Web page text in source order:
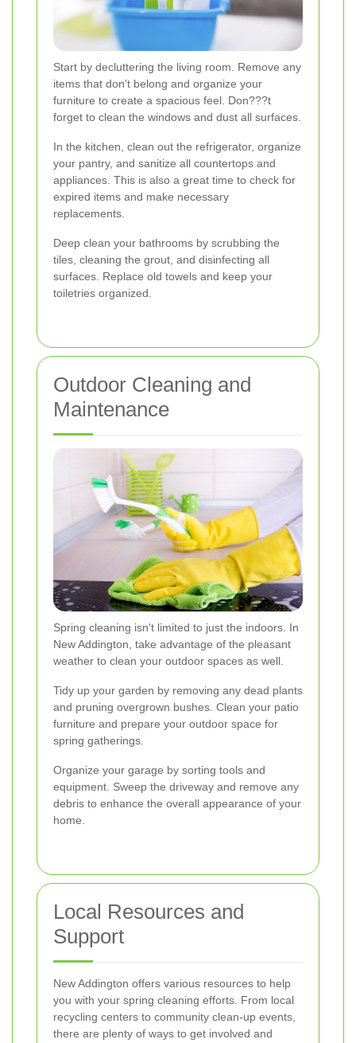
Start by decluttering the living room. Remove any
items that don't belong and organize your
furniture to create a spacious feel. Don???t
forget to clean the windows and dust all surfaces.
In the kitchen, clean out the refrigerator, organize
your pantry, and sanitize all countertops and
appliances. This is also a great time to check for
expired items and make necessary
replacements.
Deep clean your bathrooms by scrubbing the
tiles, cleaning the grout, and disinfecting all
surfaces. Replace old towels and keep your
toiletries organized.
Outdoor Cleaning and
Maintenance
Spring cleaning isn't limited to just the indoors. In
New Addington, take advantage of the pleasant
weather to clean your outdoor spaces as well.
Tidy up your garden by removing any dead plants
and pruning overgrown bushes. Clean your patio
furniture and prepare your outdoor space for
spring gatherings.
Organize your garage by sorting tools and
equipment. Sweep the driveway and remove any
debris to enhance the overall appearance of your
home.
Local Resources and
Support
New Addington offers various resources to help
you with your spring cleaning efforts. From local
recycling centers to community clean-up events,
there are plenty of ways to get involved and